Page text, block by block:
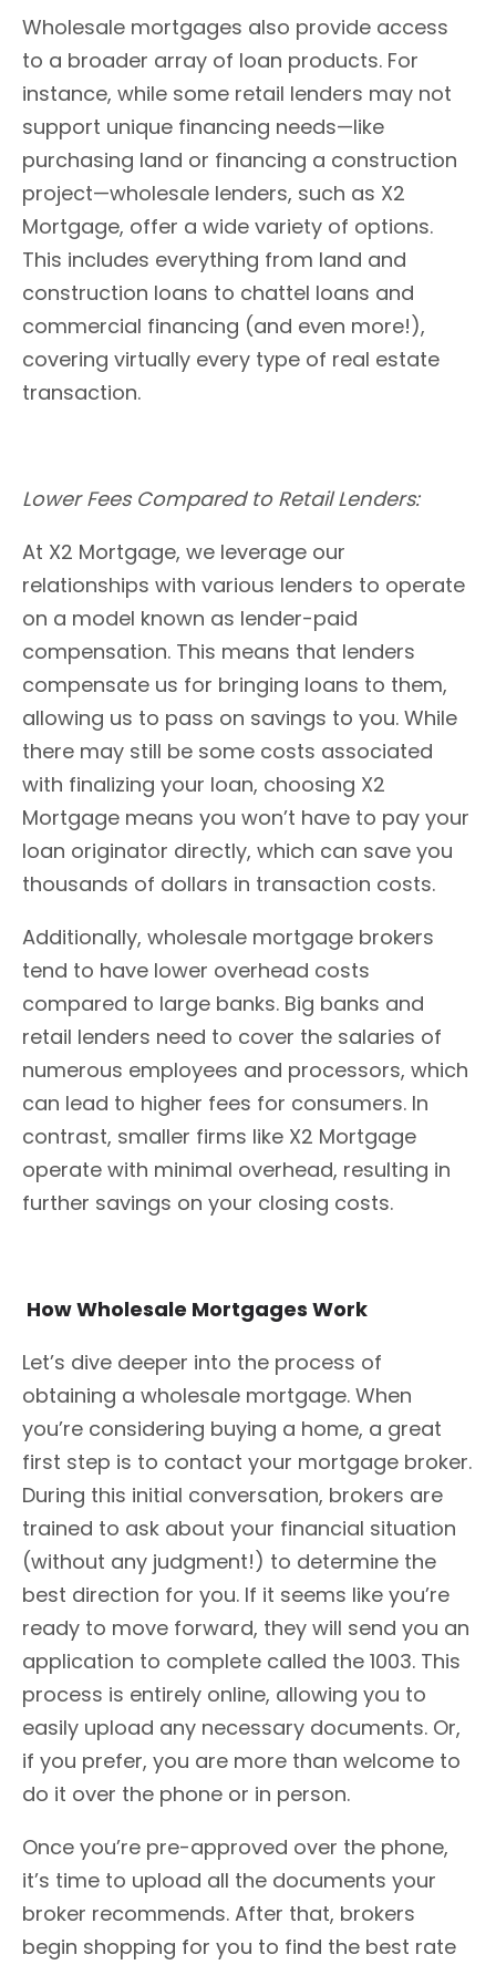
Wholesale mortgages also provide access
to a broader array of loan products. For
instance, while some retail lenders may not
support unique financing needs—like
purchasing land or financing a construction
project—wholesale lenders, such as X2
Mortgage, offer a wide variety of options.
This includes everything from land and
construction loans to chattel loans and
commercial financing (and even more!),
covering virtually every type of real estate
transaction.
Lower Fees Compared to Retail Lenders:
At X2 Mortgage, we leverage our
relationships with various lenders to operate
on a model known as lender-paid
compensation. This means that lenders
compensate us for bringing loans to them,
allowing us to pass on savings to you. While
there may still be some costs associated
with finalizing your loan, choosing X2
Mortgage means you won’t have to pay your
loan originator directly, which can save you
thousands of dollars in transaction costs.
Additionally, wholesale mortgage brokers
tend to have lower overhead costs
compared to large banks. Big banks and
retail lenders need to cover the salaries of
numerous employees and processors, which
can lead to higher fees for consumers. In
contrast, smaller firms like X2 Mortgage
operate with minimal overhead, resulting in
further savings on your closing costs.
How Wholesale Mortgages Work
Let’s dive deeper into the process of
obtaining a wholesale mortgage. When
you’re considering buying a home, a great
first step is to contact your mortgage broker.
During this initial conversation, brokers are
trained to ask about your financial situation
(without any judgment!) to determine the
best direction for you. If it seems like you’re
ready to move forward, they will send you an
application to complete called the 1003. This
process is entirely online, allowing you to
easily upload any necessary documents. Or,
if you prefer, you are more than welcome to
do it over the phone or in person.
Once you’re pre-approved over the phone,
it’s time to upload all the documents your
broker recommends. After that, brokers
begin shopping for you to find the best rate